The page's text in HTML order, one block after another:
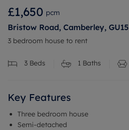
£1,650 pcm
Bristow Road, Camberley, GU15
3 bedroom house to rent
3 Beds 1 Baths
Key Features
Three bedroom house
Semi-detached